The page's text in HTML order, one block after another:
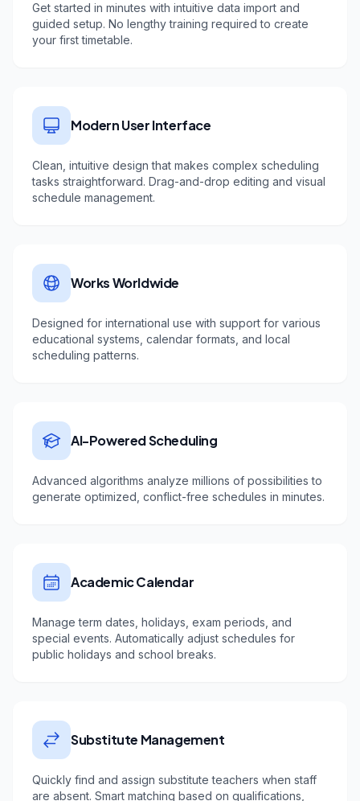
Get started in minutes with intuitive data import and
guided setup. No lengthy training required to create
your first timetable.
Modern User Interface
Clean, intuitive design that makes complex scheduling
tasks straightforward. Drag-and-drop editing and visual
schedule management.
Works Worldwide
Designed for international use with support for various
educational systems, calendar formats, and local
scheduling patterns.
AI-Powered Scheduling
Advanced algorithms analyze millions of possibilities to
generate optimized, conflict-free schedules in minutes.
Academic Calendar
Manage term dates, holidays, exam periods, and
special events. Automatically adjust schedules for
public holidays and school breaks.
Substitute Management
Quickly find and assign substitute teachers when staff
are absent. Smart matching based on qualifications,